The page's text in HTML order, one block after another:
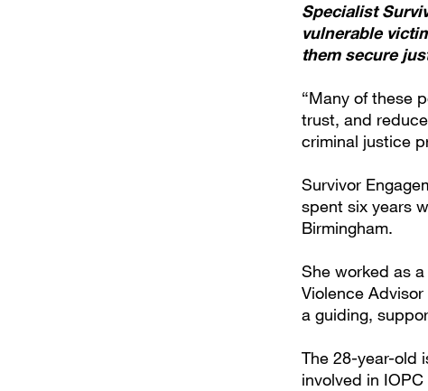
Specialist
vulnerable
them secure
“Many of these
trust, and
criminal justice
Survivor
spent six years
Birmingham.
She worked as
Violence
a guiding,
The 28-year-old
involved in